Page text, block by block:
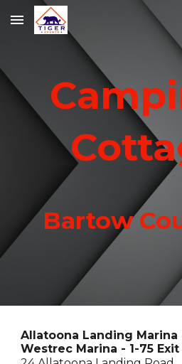
Skip to main content
Bartow
Allatoona Landing Marina
Westrec Marina - 1-75 Exit